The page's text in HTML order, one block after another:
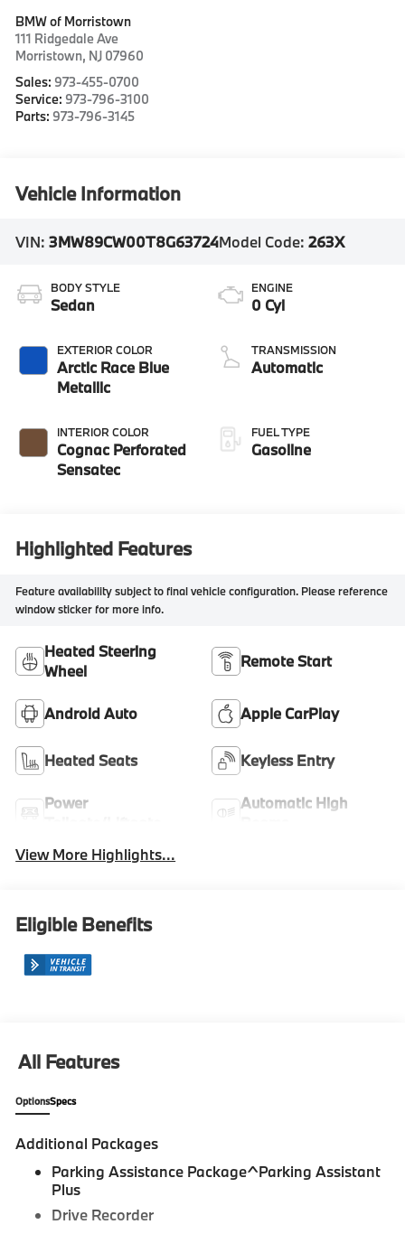
BMW of Morristown
111 Ridgedale Ave
Morristown, NJ 07960
Sales: 973-455-0700
Service: 973-796-3100
Parts: 973-796-3145
Vehicle Information
VIN:3MW89CW00T8G63724Model Code:263X
BODY STYLE
Sedan
EXTERIOR COLOR
Arctic Race Blue
Metallic
INTERIOR COLOR
Cognac Perforated
Sensatec
ENGINE
0 Cyl
TRANSMISSION
Automatic
FUEL TYPE
Gasoline
Highlighted Features
Feature availability subject to final vehicle configuration. Please reference
window sticker for more info.
Heated Steering
Wheel
Remote Start
Android Auto Apple CarPlay
Heated Seats Keyless Entry
Power
Automatic High
View More Highlights...
Eligible Benefits
All Features
OptionsSpecs
Additional Packages
Parking Assistance Package^Parking Assistant
Plus
Drive Recorder